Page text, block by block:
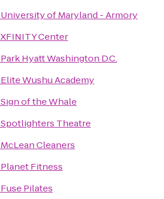
University of Maryland - Armory
XFINITY Center
Park Hyatt Washington D.C.
Elite Wushu Academy
Sign of the Whale
Spotlighters Theatre
McLean Cleaners
Planet Fitness
Fuse Pilates